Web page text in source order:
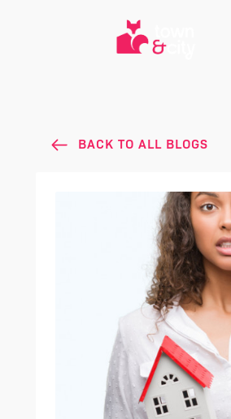
BACK TO ALL BLOGS